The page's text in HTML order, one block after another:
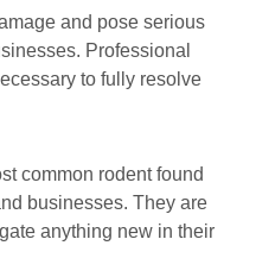
and pose serious
Professional
to fully resolve
common rodent found
businesses. They are
anything new in their